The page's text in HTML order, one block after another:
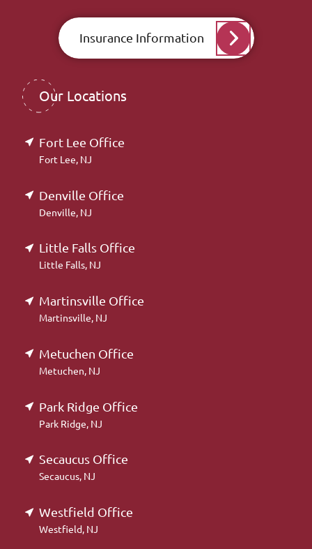
Insurance Information
Our Locations
Fort Lee Office
Fort Lee, NJ
Denville Office
Denville, NJ
Little Falls Office
Little Falls, NJ
Martinsville Office
Martinsville, NJ
Metuchen Office
Metuchen, NJ
Park Ridge Office
Park Ridge, NJ
Secaucus Office
Secaucus, NJ
Westfield Office
Westfield, NJ